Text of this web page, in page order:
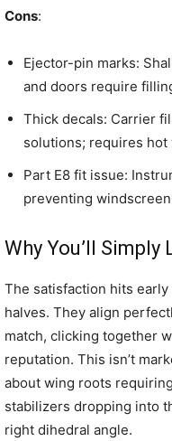
Cons:
Ejector-pin marks:
and doors require
Thick decals: Carrier
solutions; requires
Part E8 fit issue:
preventing
Why You’ll Simply
The satisfaction hits
halves. They align
match, clicking together
reputation. This isn’t
about wing roots
stabilizers dropping into
right dihedral angle.